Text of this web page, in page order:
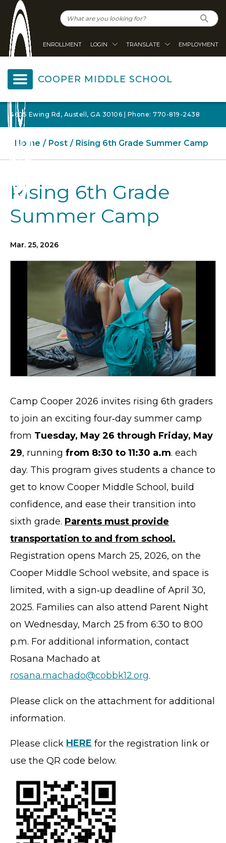
ENROLLMENT LOGIN TRANSLATE EMPLOYMENT
COOPER MIDDLE SCHOOL
4605 Ewing Rd, Austell, GA 30106 | Phone: 770-819-2438
Home Post Rising 6th Grade Summer Camp
Rising 6th Grade
Summer Camp
Mar. 25, 2026
Camp Cooper 2026 invites rising 6th graders
to join an exciting four‑day summer camp
from Tuesday, May 26 through Friday, May
29, running from 8:30 to 11:30 a.m. each
day. This program gives students a chance to
get to know Cooper Middle School, build
confidence, and ease their transition into
sixth grade. Parents must provide
transportation to and from school.
Registration opens March 25, 2026, on the
Cooper Middle School website, and space is
limited, with a sign‑up deadline of April 30,
2025. Families can also attend Parent Night
on Wednesday, March 25 from 6:30 to 8:00
p.m. For additional information, contact
Rosana Machado at
rosana.machado@cobbk12.org.
Please click on the attachment for additional
information.
Please click HERE for the registration link or
use the QR code below.